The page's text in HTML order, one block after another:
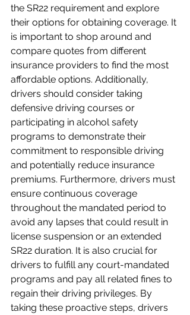
the SR22 requirement and explore
their options for obtaining coverage. It
is important to shop around and
compare quotes from different
insurance providers to find the most
affordable options. Additionally,
drivers should consider taking
defensive driving courses or
participating in alcohol safety
programs to demonstrate their
commitment to responsible driving
and potentially reduce insurance
premiums. Furthermore, drivers must
ensure continuous coverage
throughout the mandated period to
avoid any lapses that could result in
license suspension or an extended
SR22 duration. It is also crucial for
drivers to fulfill any court-mandated
programs and pay all related fines to
regain their driving privileges. By
taking these proactive steps, drivers